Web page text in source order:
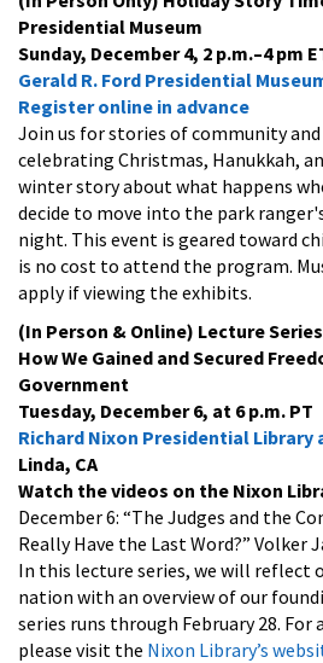
Presidential Museum
Sunday, December 4, 2 p.m.–4 pm
Gerald R. Ford Presidential
Register online in advance
Join us for stories of community
celebrating Christmas, Hanukkah,
winter story about what happens
decide to move into the park
night. This event is geared toward
is no cost to attend the program.
apply if viewing the exhibits.
(In Person & Online) Lecture Series
How We Gained and Secured
Government
Tuesday, December 6, at 6 p.m. PT
Richard Nixon Presidential Library
Linda, CA
Watch the videos on the Nixon
December 6: “The Judges and the
Really Have the Last Word?” Volker
In this lecture series, we will reflect
nation with an overview of our
series runs through February 28.
please visit the Nixon Library’s